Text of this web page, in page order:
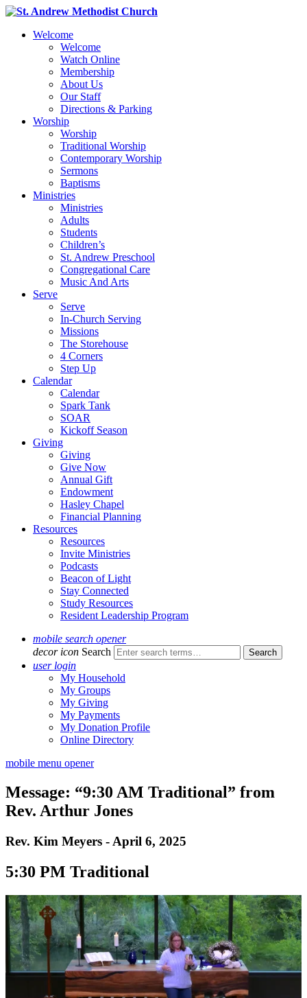
Welcome
Welcome
Watch Online
Membership
About Us
Our Staff
Directions & Parking
Worship
Worship
Traditional Worship
Contemporary Worship
Sermons
Baptisms
Ministries
Ministries
Adults
Students
Children’s
St. Andrew Preschool
Congregational Care
Music And Arts
Serve
Serve
In-Church Serving
Missions
The Storehouse
4 Corners
Step Up
Calendar
Calendar
Spark Tank
SOAR
Kickoff Season
Giving
Giving
Give Now
Annual Gift
Endowment
Hasley Chapel
Financial Planning
Resources
Resources
Invite Ministries
Podcasts
Beacon of Light
Stay Connected
Study Resources
Resident Leadership Program
mobile search opener
decor icon Search
user login
My Household
My Groups
My Giving
My Payments
My Donation Profile
Online Directory
mobile menu opener
Message: “9:30 AM Traditional” from
Rev. Arthur Jones
Rev. Kim Meyers - April 6, 2025
5:30 PM Traditional